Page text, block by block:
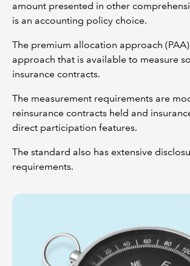
amount presented in other
is an accounting policy choice.
The premium allocation approach
approach that is available to measure
insurance contracts.
The measurement requirements are
reinsurance contracts held and
direct participation features.
The standard also has extensive
requirements.